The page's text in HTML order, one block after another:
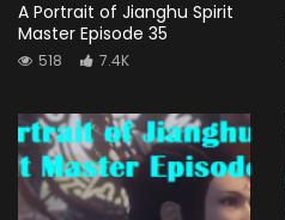
A Portrait of Jianghu Spirit
Master Episode 35
518 7.4K